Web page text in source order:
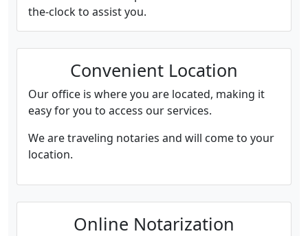
the-clock to assist you.
Convenient Location
Our office is where you are located, making it
easy for you to access our services.
We are traveling notaries and will come to your
location.
Online Notarization